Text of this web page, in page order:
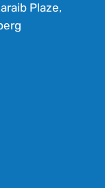
Plaze,